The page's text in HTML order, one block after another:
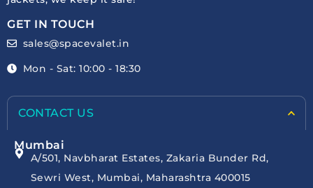
GET IN TOUCH
sales@spacevalet.in
Mon - Sat: 10:00 - 18:30
CONTACT US
Mumbai
A/501, Navbharat Estates, Zakaria Bunder Rd,
Sewri West, Mumbai, Maharashtra 400015